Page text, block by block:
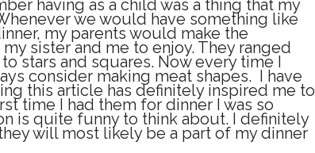
having as a child was a thing that my
we would have something like
my parents would make the
sister and me to enjoy. They ranged
stars and squares. Now every time I
consider making meat shapes. I have
this article has definitely inspired me to
time I had them for dinner I was so
is quite funny to think about. I definitely
will most likely be a part of my dinner